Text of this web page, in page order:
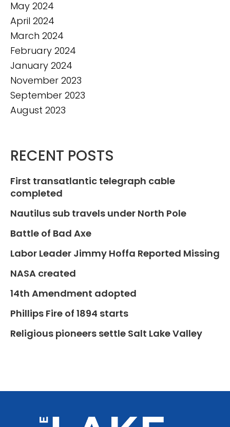
May 2024
April 2024
March 2024
February 2024
January 2024
November 2023
September 2023
August 2023
RECENT POSTS
First transatlantic telegraph cable
completed
Nautilus sub travels under North Pole
Battle of Bad Axe
Labor Leader Jimmy Hoffa Reported Missing
NASA created
14th Amendment adopted
Phillips Fire of 1894 starts
Religious pioneers settle Salt Lake Valley